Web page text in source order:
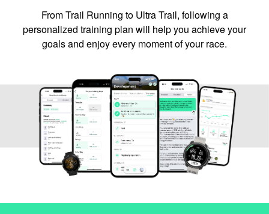
From Trail Running to Ultra Trail, following a
personalized training plan will help you achieve your
goals and enjoy every moment of your race.